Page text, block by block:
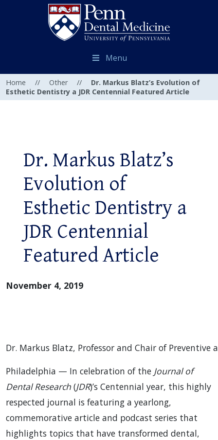
Menu
Home // Other //
Dr. Markus Blatz’s Evolution of
Esthetic Dentistry a JDR Centennial Featured Article
Dr. Markus Blatz’s
Evolution of
Esthetic Dentistry a
JDR Centennial
Featured Article
November 4, 2019
Dr. Markus Blatz, Professor and Chair of Preventive
Philadelphia — In celebration of the Journal of
Dental Research (JDR)’s Centennial year, this highly
respected journal is featuring a yearlong,
commemorative article and podcast series that
highlights topics that have transformed dental,